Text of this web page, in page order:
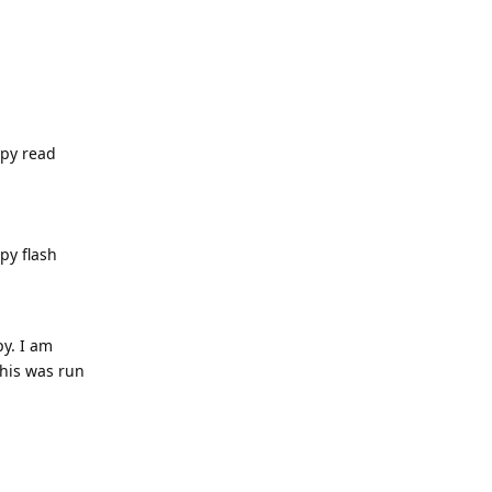
read
flash
I am
was run